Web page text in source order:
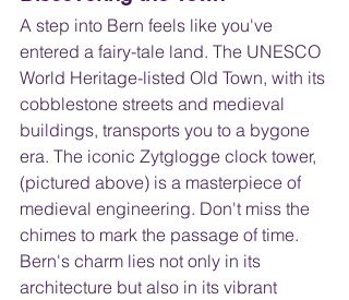
A step into Bern feels like you've
entered a fairy-tale land. The UNESCO
World Heritage-listed Old Town, with its
cobblestone streets and medieval
buildings, transports you to a bygone
era. The iconic Zytglogge clock tower,
(pictured above) is a masterpiece of
medieval engineering. Don't miss the
chimes to mark the passage of time.
Bern's charm lies not only in its
architecture but also in its vibrant